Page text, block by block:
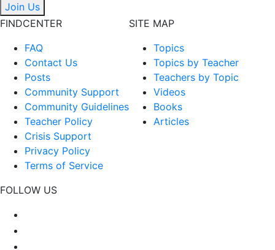
Join Us
FINDCENTER
FAQ
Contact Us
Posts
Community Support
Community Guidelines
Teacher Policy
Crisis Support
Privacy Policy
Terms of Service
SITE MAP
Topics
Topics by Teacher
Teachers by Topic
Videos
Books
Articles
FOLLOW US